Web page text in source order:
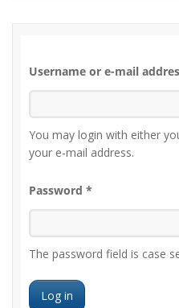
Username or e-mail
You may login with either
your e-mail address.
Password *
The password field is case